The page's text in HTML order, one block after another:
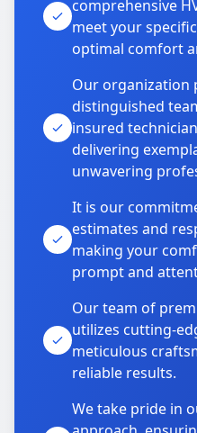
comprehensive
meet your
optimal comfort
Our organization
distinguished
insured
delivering
unwavering
It is our
estimates and
making your
prompt and
Our team of
utilizes cutting-
meticulous
reliable results.
We take pride in